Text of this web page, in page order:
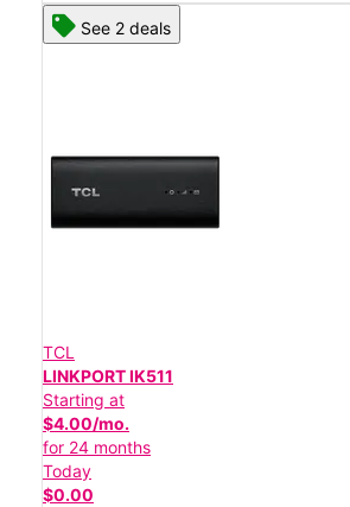
See 2 deals
TCL
LINKPORT IK511
Starting at
$4.00/mo.
for 24 months
Today
$0.00